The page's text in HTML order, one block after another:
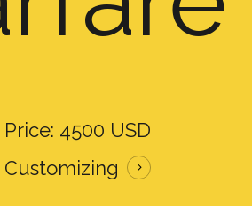
Price: 4500 USD